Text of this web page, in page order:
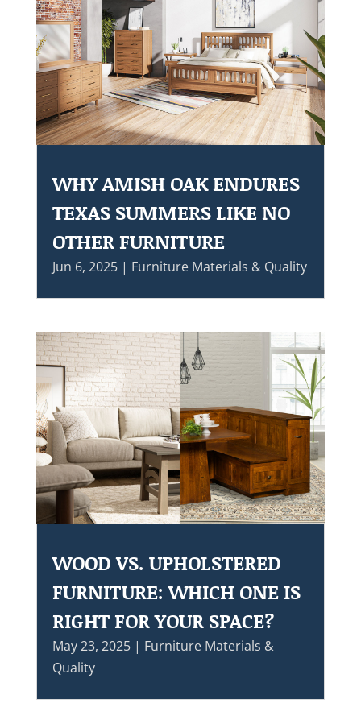
WHY AMISH OAK ENDURES
TEXAS SUMMERS LIKE NO
OTHER FURNITURE
Jun 6, 2025| Furniture Materials & Quality
WOOD VS. UPHOLSTERED
FURNITURE: WHICH ONE IS
RIGHT FOR YOUR SPACE?
May 23, 2025| Furniture Materials &
Quality